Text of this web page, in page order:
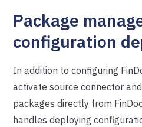
Package
configuration
In addition to configuring
activate source connector
packages directly from
handles deploying